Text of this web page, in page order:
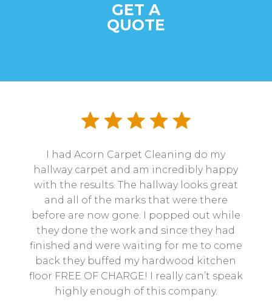
GET A
QUOTE
I had Acorn Carpet Cleaning do my
hallway carpet and am incredibly happy
with the results. The hallway looks great
and all of the marks that were there
before are now gone. I popped out while
they done the work and since they had
finished and were waiting for me to come
back they buffed my hardwood kitchen
floor FREE OF CHARGE! I really can’t speak
highly enough of this company.